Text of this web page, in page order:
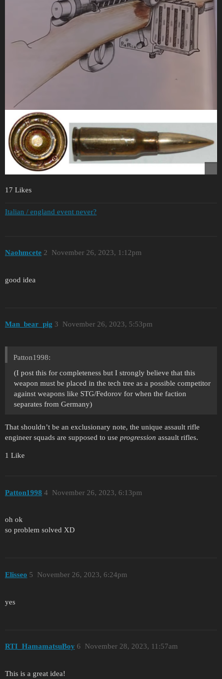
17 Likes
Italian / england event never?
Naohmcete November 26, 2023, 1:12pm
2
good idea
Man_bear_pig November 26, 2023, 5:53pm
3
Patton1998:
(I post this for completeness but I strongly believe that this
weapon must be placed in the tech tree as a possible competitor
against weapons like STG/Fedorov for when the faction
separates from Germany)
That shouldn’t be an exclusionary note, the unique assault rifle
engineer squads are supposed to use progression assault rifles.
1 Like
Patton1998 November 26, 2023, 6:13pm
4
oh ok
so problem solved XD
Elisseo November 26, 2023, 6:24pm
5
yes
RTI_HamamatsuBoy November 28, 2023, 11:57am
6
This is a great idea!